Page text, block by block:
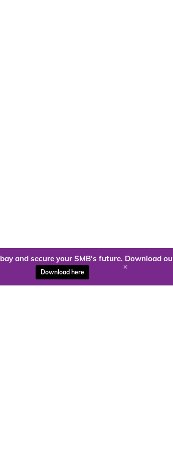
and secure your SMB’s future. Download
Download here +